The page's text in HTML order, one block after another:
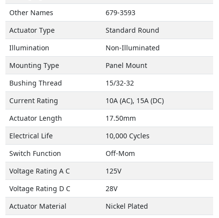
Other Names
679-3593
Actuator Type
Standard Round
Illumination
Non-Illuminated
Mounting Type
Panel Mount
Bushing Thread
15/32-32
Current Rating
10A (AC), 15A (DC)
Actuator Length
17.50mm
Electrical Life
10,000 Cycles
Switch Function
Off-Mom
Voltage Rating A C
125V
Voltage Rating D C
28V
Actuator Material
Nickel Plated